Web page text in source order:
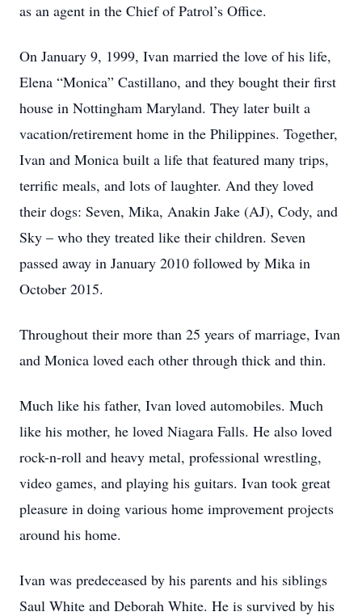
as an agent in the Chief of Patrol’s Office.
On January 9, 1999, Ivan married the love of his life,
Elena “Monica” Castillano, and they bought their first
house in Nottingham Maryland. They later built a
vacation/retirement home in the Philippines. Together,
Ivan and Monica built a life that featured many trips,
terrific meals, and lots of laughter. And they loved
their dogs: Seven, Mika, Anakin Jake (AJ), Cody, and
Sky – who they treated like their children. Seven
passed away in January 2010 followed by Mika in
October 2015.
Throughout their more than 25 years of marriage, Ivan
and Monica loved each other through thick and thin.
Much like his father, Ivan loved automobiles. Much
like his mother, he loved Niagara Falls. He also loved
rock-n-roll and heavy metal, professional wrestling,
video games, and playing his guitars. Ivan took great
pleasure in doing various home improvement projects
around his home.
Ivan was predeceased by his parents and his siblings
Saul White and Deborah White. He is survived by his